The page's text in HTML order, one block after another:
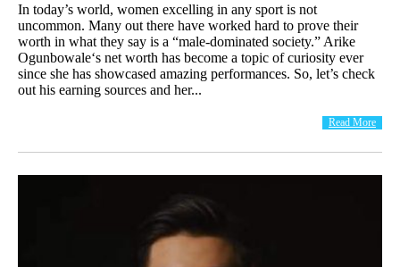
In today’s world, women excelling in any sport is not
uncommon. Many out there have worked hard to prove their
worth in what they say is a “male-dominated society.” Arike
Ogunbowale‘s net worth has become a topic of curiosity ever
since she has showcased amazing performances. So, let’s check
out his earning sources and her...
Read More